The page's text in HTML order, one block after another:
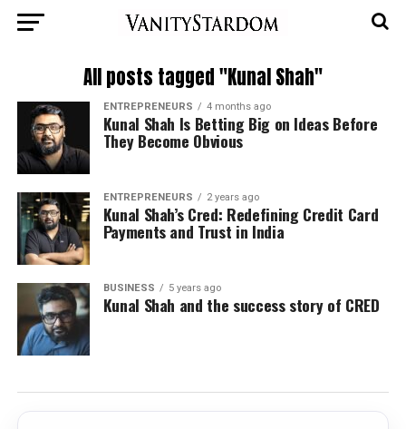
All posts tagged "Kunal Shah"
ENTREPRENEURS 4 months ago
Kunal Shah Is Betting Big on Ideas Before
They Become Obvious
ENTREPRENEURS 2 years ago
Kunal Shah’s Cred: Redefining Credit Card
Payments and Trust in India
BUSINESS 5 years ago
Kunal Shah and the success story of CRED